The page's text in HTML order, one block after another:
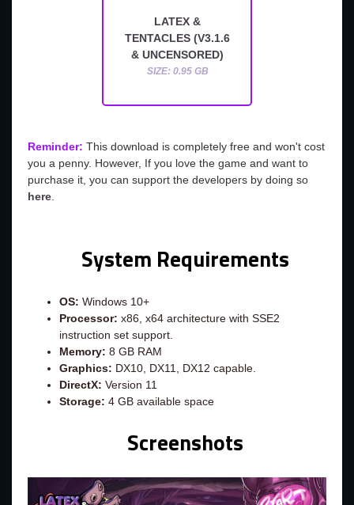
LATEX &
TENTACLES (V3.1.6
& UNCENSORED)
SIZE: 0.95 GB
Reminder: This download is completely free and won't cost
you a penny. However, If you love the game and want to
purchase it, you can support the developers by doing so
here.
System Requirements
OS: Windows 10+
Processor: x86, x64 architecture with SSE2
instruction set support.
Memory: 8 GB RAM
Graphics: DX10, DX11, DX12 capable.
DirectX: Version 11
Storage: 4 GB available space
Screenshots